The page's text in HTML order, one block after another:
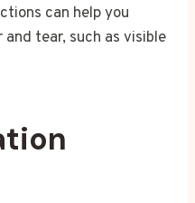
can help you
tear, such as visible